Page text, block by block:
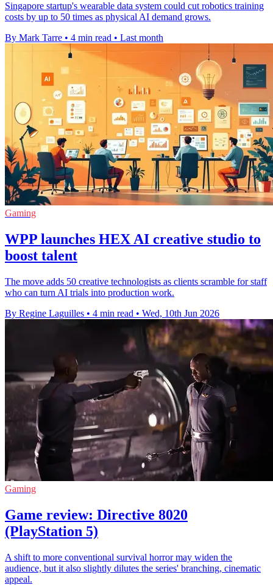
Singapore startup's wearable data system could cut robotics training
costs by up to 50 times as physical AI demand grows.
By Mark Tarre • 4 min read • Last month
Gaming
WPP launches HEX AI creative studio to
boost talent
The move adds 50 creative technologists as clients scramble for staff
who can turn AI trials into production work.
By Regine Laguilles • 4 min read • Wed, 10th Jun 2026
Gaming
Game review: Directive 8020
(PlayStation 5)
A shift to more conventional survival horror may widen the
audience, but it also slightly dilutes the series' branching, cinematic
appeal.